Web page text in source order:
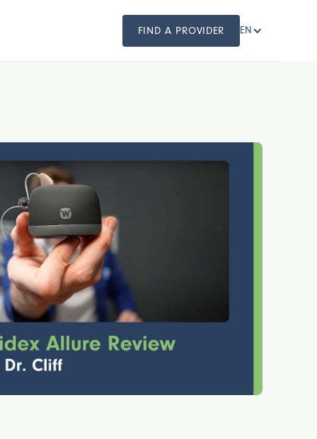
FIND A PROVIDER EN